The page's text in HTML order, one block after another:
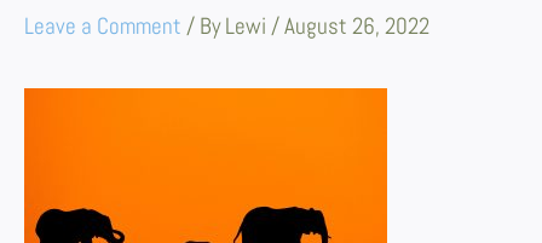
Leave a Comment / ByLewi /August 26, 2022